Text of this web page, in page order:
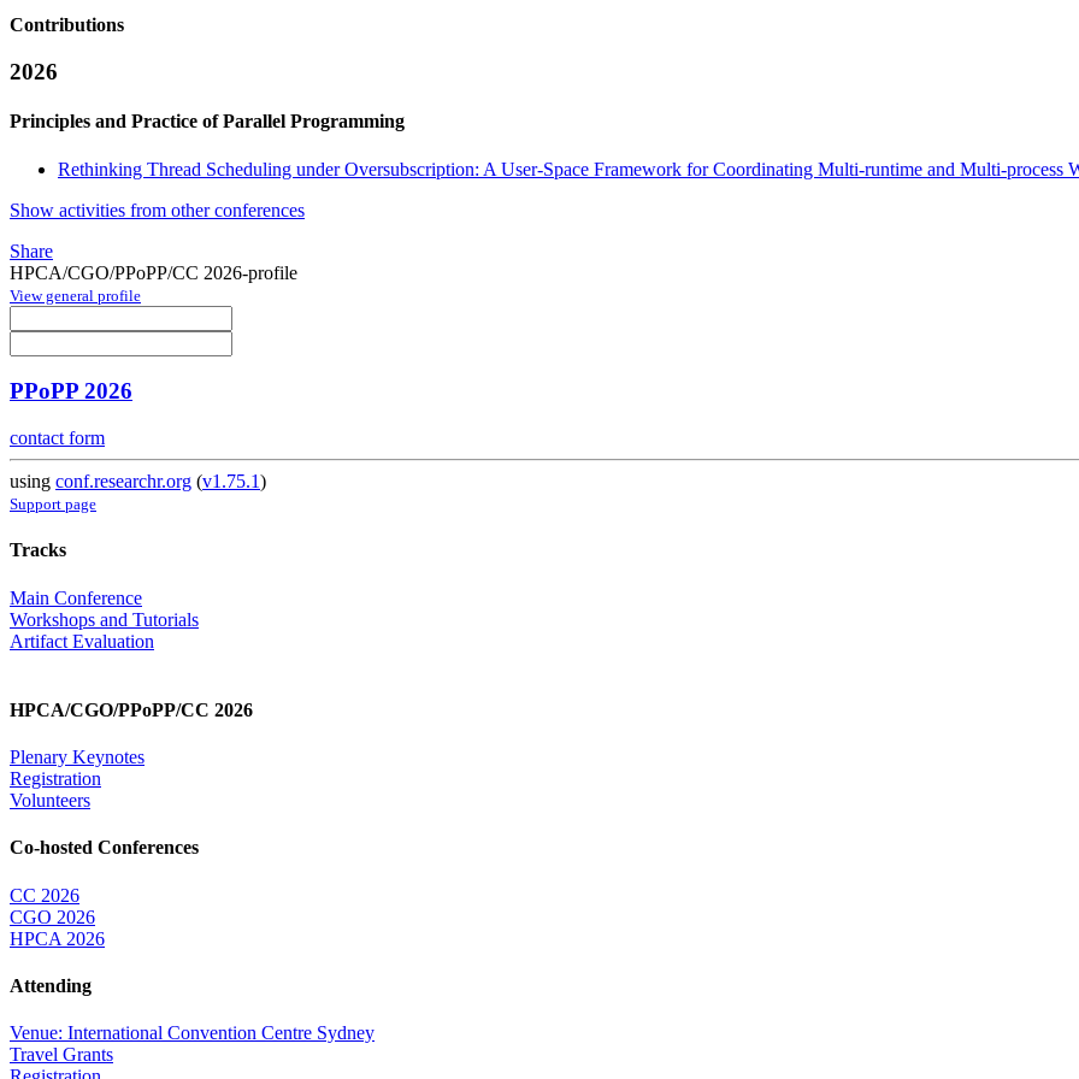
Contributions
2026
Principles and Practice of Parallel Programming
Rethinking Thread Scheduling under Oversubscription: A User-Space Framework for Coordinating Multi-runtime and Multi-process
Show activities from other conferences
Share
HPCA/CGO/PPoPP/CC 2026-profile
View general profile
PPoPP 2026
contact form
using conf.researchr.org (v1.75.1)
Support page
Tracks
Main Conference
Workshops and Tutorials
Artifact Evaluation
HPCA/CGO/PPoPP/CC 2026
Plenary Keynotes
Registration
Volunteers
Co-hosted Conferences
CC 2026
CGO 2026
HPCA 2026
Attending
Venue: International Convention Centre Sydney
Travel Grants